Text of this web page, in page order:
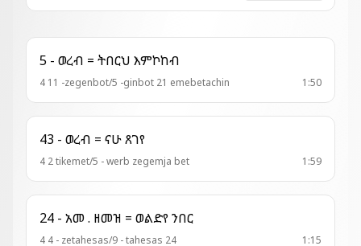
5 - ወረብ = ትበርህ እምኮከብ
4 11 -zegenbot/5 -ginbot 21 emebetachin 1:50
43 - ወረብ = ናሁ ጸገየ
4 2 tikemet/5 - werb zegemja bet 1:59
24 - አመ . ዘመዝ = ወልድየ ንበር
4 4 - zetahesas/9 - tahesas 24 1:15